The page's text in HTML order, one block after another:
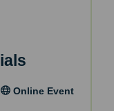
Online Event